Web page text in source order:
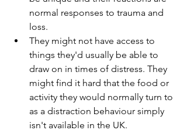
normal responses to trauma and
loss.
They might not have access to
things they'd usually be able to
draw on in times of distress. They
might find it hard that the food or
activity they would normally turn to
as a distraction behaviour simply
isn't available in the UK.